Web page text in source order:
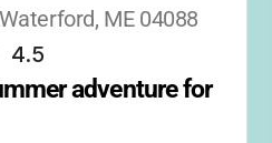
ME 04088
4.5
adventure for